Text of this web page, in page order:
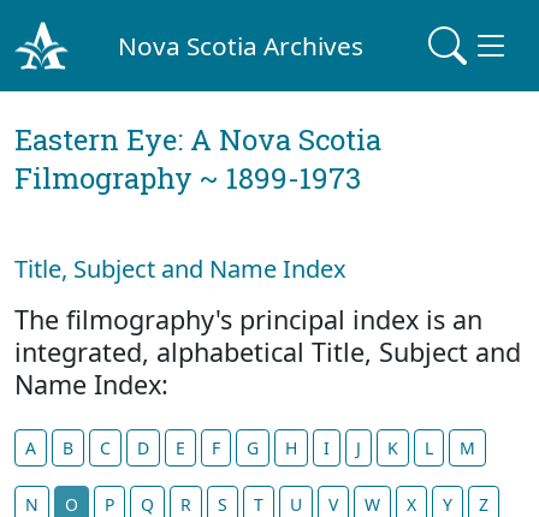
Nova Scotia Archives
Eastern Eye: A Nova Scotia
Filmography ~ 1899-1973
Title, Subject and Name Index
The filmography's principal index is an
integrated, alphabetical Title, Subject and
Name Index:
A B C D E F G H I J K L M
N O P Q R S T U V W X Y Z